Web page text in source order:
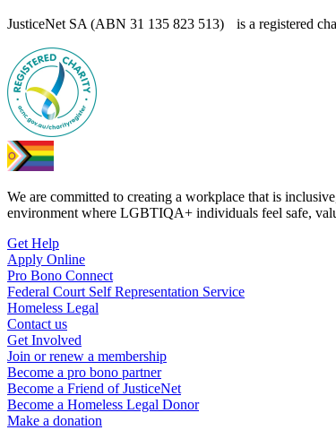
JusticeNet SA (ABN 31 135 823 513) is a registered
We are committed to creating a workplace that is
environment where LGBTIQA+ individuals feel safe,
Get Help
Apply Online
Pro Bono Connect
Federal Court Self Representation Service
Homeless Legal
Contact us
Get Involved
Join or renew a membership
Become a pro bono partner
Become a Friend of JusticeNet
Become a Homeless Legal Donor
Make a donation